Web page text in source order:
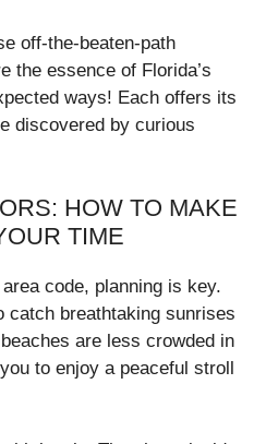
off-the-beaten-path
the essence of Florida’s
ways! Each offers its
discovered by curious
HOW TO MAKE
TIME
code, planning is key.
catch breathtaking sunrises
are less crowded in
to enjoy a peaceful stroll